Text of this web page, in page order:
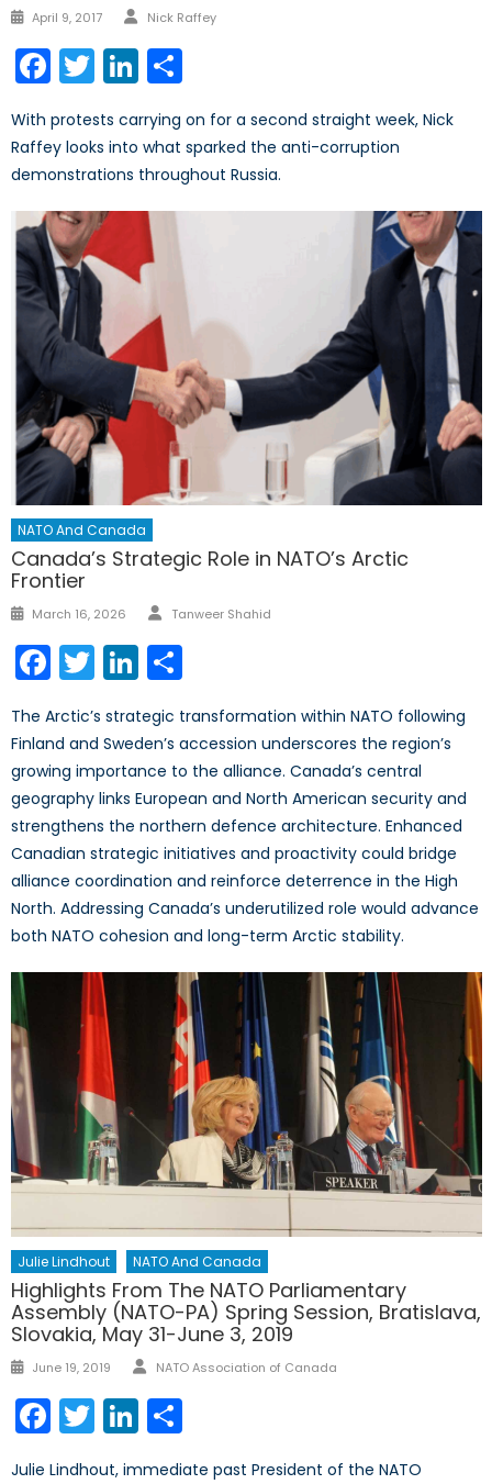
Posted
April 9, 2017 Author
Nick Raffey
Facebook
TwitterLinkedIn
With protests carrying on for a second straight week, Nick
Raffey looks into what sparked the anti-corruption
demonstrations throughout Russia.
NATO And Canada
Canada’s Strategic Role in NATO’s Arctic
Frontier
Posted
March 16, 2026 Author
Tanweer Shahid
Facebook
TwitterLinkedIn
The Arctic’s strategic transformation within NATO following
Finland and Sweden’s accession underscores the region’s
growing importance to the alliance. Canada’s central
geography links European and North American security and
strengthens the northern defence architecture. Enhanced
Canadian strategic initiatives and proactivity could bridge
alliance coordination and reinforce deterrence in the High
North. Addressing Canada’s underutilized role would advance
both NATO cohesion and long-term Arctic stability.
Julie Lindhout NATO And Canada
Highlights From The NATO Parliamentary
Assembly (NATO-PA) Spring Session, Bratislava,
Slovakia, May 31-June 3, 2019
Posted
June 19, 2019 Author
NATO Association of Canada
Facebook
TwitterLinkedIn
Julie Lindhout, immediate past President of the NATO